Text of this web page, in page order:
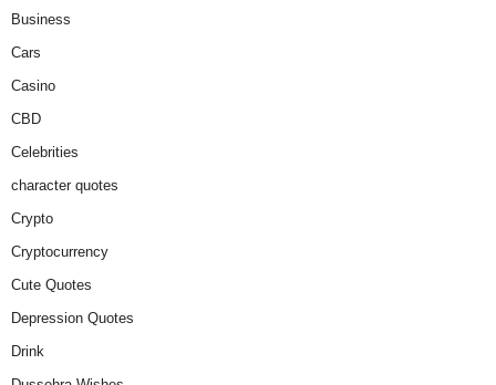
Business
Cars
Casino
CBD
Celebrities
character quotes
Crypto
Cryptocurrency
Cute Quotes
Depression Quotes
Drink